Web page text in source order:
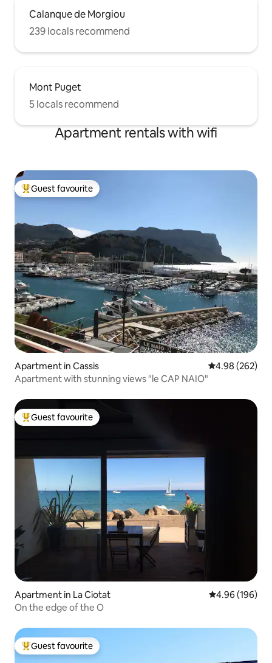
Calanque de Morgiou
239 locals recommend
Mont Puget
5 locals recommend
Apartment rentals with wifi
Top guest favourite
Guest favourite
Apartment in Cassis 4.98 out of 5
4.98 (262)
Apartment with stunning views "le CAP NAIO"
Top guest favourite
Guest favourite
Apartment in La Ciotat 4.96 out of 5
4.96 (196)
On the edge of the O
Top guest favourite
Guest favourite